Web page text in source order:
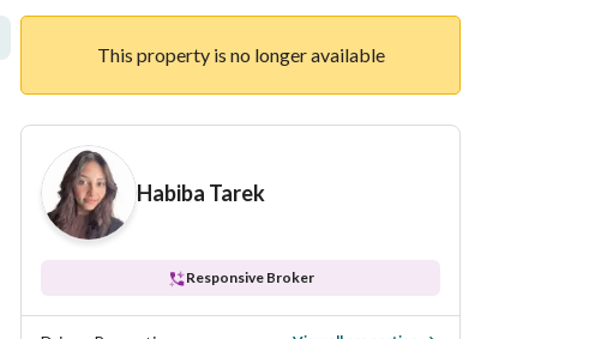
This property is no longer available
Habiba Tarek
Responsive Broker